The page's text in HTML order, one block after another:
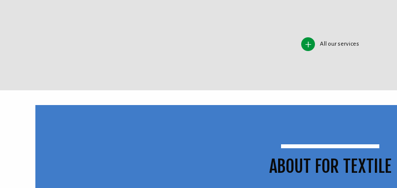
All our services
ABOUT FOR TEXTILE